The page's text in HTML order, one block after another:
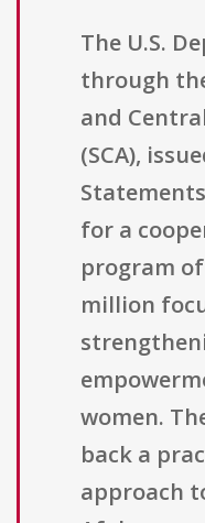
The U.S.
through
and
(SCA),
for a
program
million
women.
back a
approach